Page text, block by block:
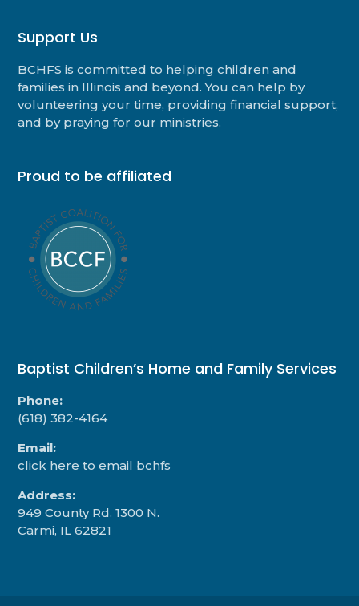
Support Us
BCHFS is committed to helping children and
families in Illinois and beyond. You can help by
volunteering your time, providing financial support,
and by praying for our ministries.
Proud to be affiliated
Baptist Children’s Home and Family Services
Phone:
(618) 382-4164
Email:
click here to email bchfs
Address:
949 County Rd. 1300 N.
Carmi, IL 62821